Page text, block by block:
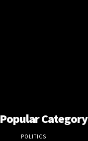
Popular Category
POLITICS